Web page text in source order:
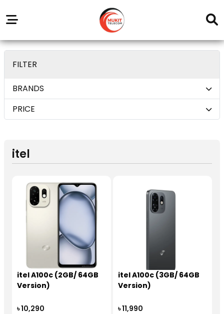
Outlets
Service
Center
FILTER
BRANDS
PRICE
itel
itel A100c (2GB/ 64GB
Version)
৳ 10,290
itel A100c (3GB/ 64GB
Version)
৳ 11,990